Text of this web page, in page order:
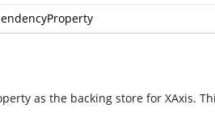
as the backing store for XAxis.